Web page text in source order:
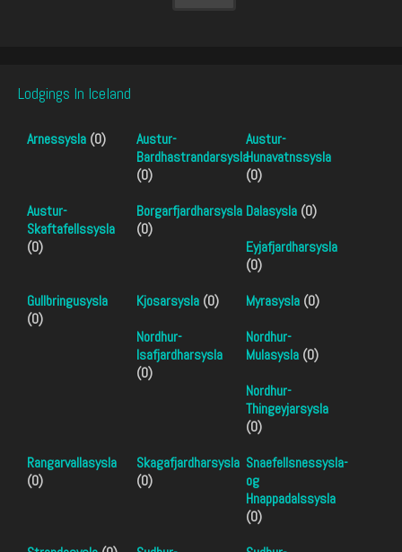
Lodgings In Iceland
Arnessysla (0)
Austur-
Bardhastrandarsysla
(0)
Austur-
Hunavatnssysla
(0)
Austur-
Skaftafellssysla
(0)
Borgarfjardharsysla
(0)
Dalasysla (0)
Eyjafjardharsysla
(0)
Gullbringusysla
(0)
Kjosarsysla (0) Myrasysla (0)
Nordhur-
Isafjardharsysla
(0)
Nordhur-
Mulasysla (0)
Nordhur-
Thingeyjarsysla
(0)
Rangarvallasysla
(0)
Skagafjardharsysla
(0)
Snaefellsnessysla-
og
Hnappadalssysla
(0)